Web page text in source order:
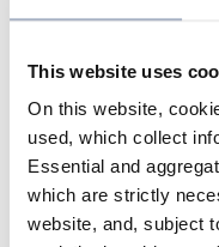
This website uses
On this website,
used, which collect
Essential and
which are strictly
website, and, subject